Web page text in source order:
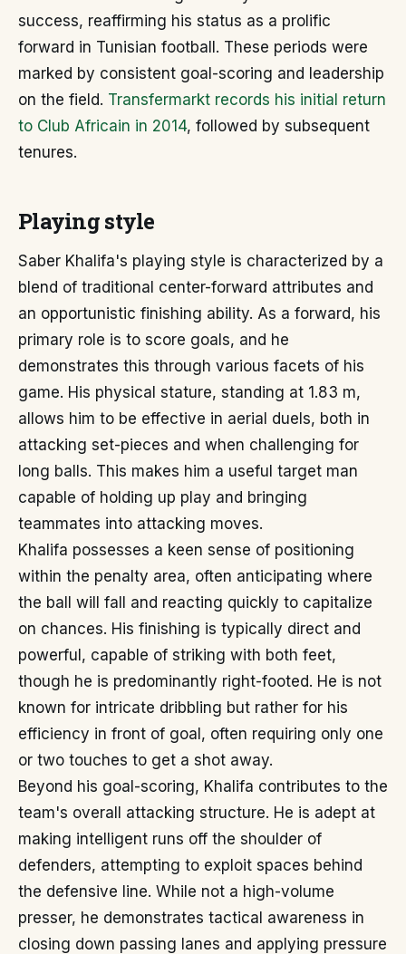
success, reaffirming his status as a prolific
forward in Tunisian football. These periods were
marked by consistent goal-scoring and leadership
on the field. Transfermarkt records his initial return
to Club Africain in 2014, followed by subsequent
tenures.
Playing style
Saber Khalifa's playing style is characterized by a
blend of traditional center-forward attributes and
an opportunistic finishing ability. As a forward, his
primary role is to score goals, and he
demonstrates this through various facets of his
game. His physical stature, standing at 1.83 m,
allows him to be effective in aerial duels, both in
attacking set-pieces and when challenging for
long balls. This makes him a useful target man
capable of holding up play and bringing
teammates into attacking moves.
Khalifa possesses a keen sense of positioning
within the penalty area, often anticipating where
the ball will fall and reacting quickly to capitalize
on chances. His finishing is typically direct and
powerful, capable of striking with both feet,
though he is predominantly right-footed. He is not
known for intricate dribbling but rather for his
efficiency in front of goal, often requiring only one
or two touches to get a shot away.
Beyond his goal-scoring, Khalifa contributes to the
team's overall attacking structure. He is adept at
making intelligent runs off the shoulder of
defenders, attempting to exploit spaces behind
the defensive line. While not a high-volume
presser, he demonstrates tactical awareness in
closing down passing lanes and applying pressure